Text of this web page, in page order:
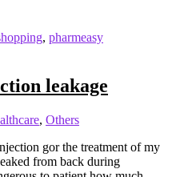
, pharmeasy
leakage
, Others
gor the treatment of my
from back during